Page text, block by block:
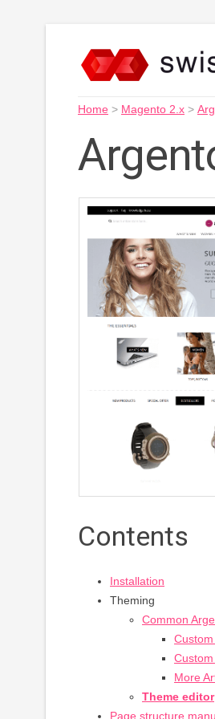
Home > Magento 2.x >
Contents
Installation
Theming
Common
More
Theme editor
Page structure